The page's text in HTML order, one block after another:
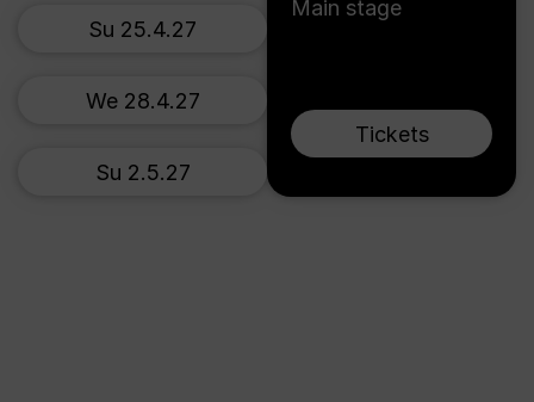
Main stage
Tickets
Su 25.4.27
We 28.4.27
Su 2.5.27